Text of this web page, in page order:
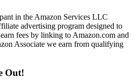
in the Amazon Services LLC
advertising program designed to
fees by linking to Amazon.com and
Associate we earn from qualifying
Out!